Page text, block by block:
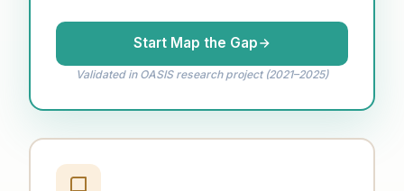
Start Map the Gap
Validated in OASIS research project (2021–2025)